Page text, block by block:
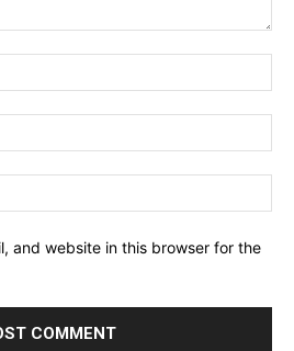
and website in this browser for the